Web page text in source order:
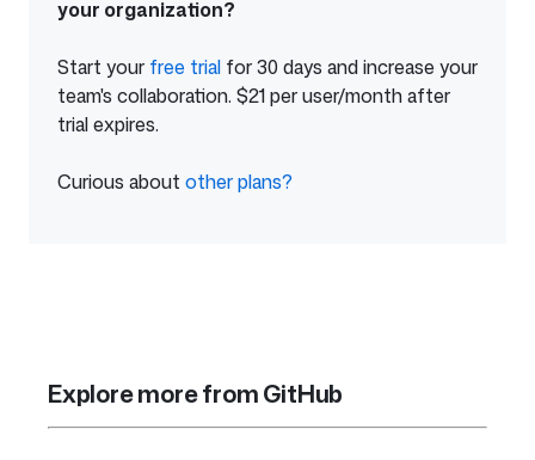
your organization?
Start your free trial of
GitHub
for 30 days and increase your
team's collaboration. $21 per user/month after
trial expires.
Curious about other plans?
Explore more from GitHub